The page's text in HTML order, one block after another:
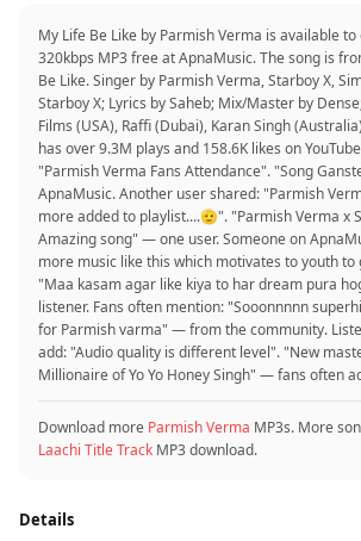
My Life Be Like by Parmish Verma is available
320kbps MP3 free at ApnaMusic. The song is
Be Like. Singer by Parmish Verma, Starboy X,
Starboy X; Lyrics by Saheb; Mix/Master by
Films (USA), Raffi (Dubai), Karan Singh
has over 9.3M plays and 158.6K likes on
"Parmish Verma Fans Attendance". "Song
ApnaMusic. Another user shared: "Parmish
more added to playlist....🫡". "Parmish Verma x
Amazing song" — one user. Someone on
more music like this which motivates to youth
"Maa kasam agar like kiya to har dream pura
listener. Fans often mention: "Sooonnnnn
for Parmish varma" — from the community.
add: "Audio quality is different level". "New
Millionaire of Yo Yo Honey Singh" — fans often
Download more Parmish Verma MP3s. More
Laachi Title Track MP3 download.
Details